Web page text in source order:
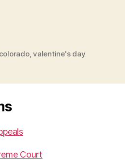
colorado,valentine's day
Court